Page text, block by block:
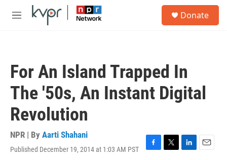
Skip to main content
M
Donate
For An Island Trapped In
The '50s, An Instant Digital
Revolution
NPR | By Aarti Shahani
Published December 19, 2014 at 1:03 AM PST
F
T
L
E